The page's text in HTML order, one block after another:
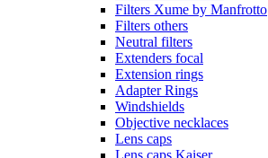
Filters Xume by Manfrotto
Filters others
Neutral filters
Extenders focal
Extension rings
Adapter Rings
Windshields
Objective necklaces
Lens caps
Lens caps Kaiser